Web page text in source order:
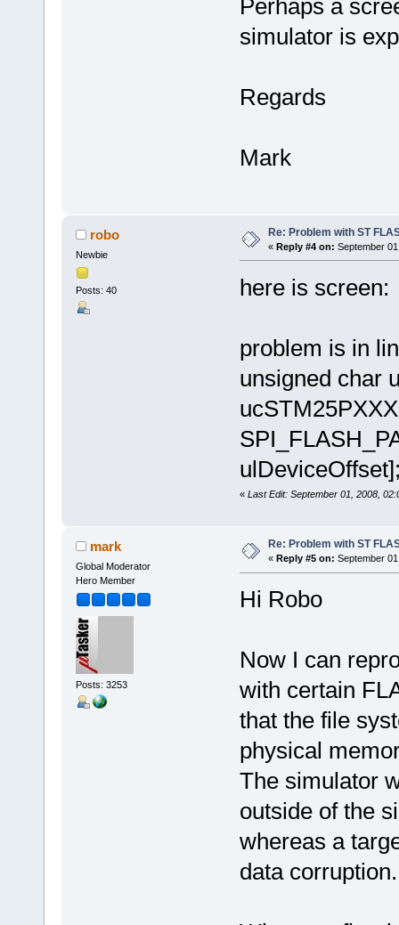
Perhaps a
simulator is
Regards
Mark
robo
Newbie
Posts: 40
Re: Problem with ST
« Reply #4 on: September
here is screen:
problem is in
unsigned char
« Last Edit: September 01, 2008,
mark
Global Moderator
Hero Member
Posts: 3253
Re: Problem with ST
« Reply #5 on: September
Hi Robo
Now I can
with certain
that the file
physical
The simulator
outside of the
whereas a
data corruption.